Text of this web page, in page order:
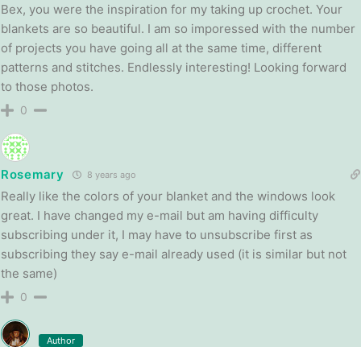
Bex, you were the inspiration for my taking up crochet. Your
blankets are so beautiful. I am so imporessed with the number
of projects you have going all at the same time, different
patterns and stitches. Endlessly interesting! Looking forward
to those photos.
0
Rosemary 8 years ago
Really like the colors of your blanket and the windows look
great. I have changed my e-mail but am having difficulty
subscribing under it, I may have to unsubscribe first as
subscribing they say e-mail already used (it is similar but not
the same)
0
Author